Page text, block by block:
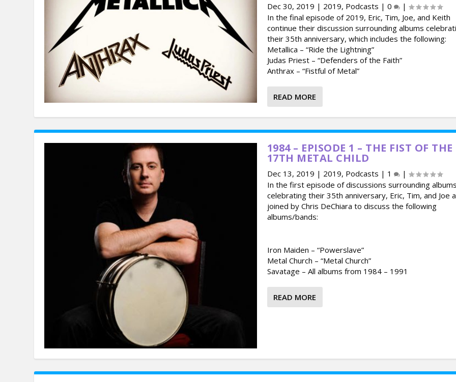
Dec 30, 2019 | 2019, Podcasts | 0
|
In the final episode of 2019, Eric, Tim, Joe, and Keith
continue their discussion surrounding albums
their 35th anniversary, which includes the following:
Metallica – “Ride the Lightning”
Judas Priest – “Defenders of the Faith”
Anthrax – “Fistful of Metal”
READ MORE
1984 – EPISODE 1 – THE FIST OF THE
17TH METAL CHILD
Dec 13, 2019 | 2019, Podcasts | 1
|
In the first episode of discussions surrounding albums
celebrating their 35th anniversary, Eric, Tim, and Joe
joined by Chris DeChiara to discuss the following
albums/bands:
Iron Maiden – “Powerslave”
Metal Church – “Metal Church”
Savatage – All albums from 1984 – 1991
READ MORE